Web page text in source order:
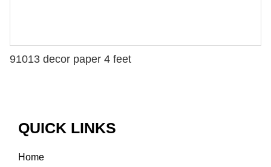
91013 decor paper 4 feet
QUICK LINKS
Home